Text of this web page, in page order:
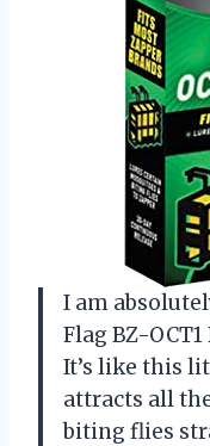
I am
Flag BZ-
It’s like this
attracts all
biting flies